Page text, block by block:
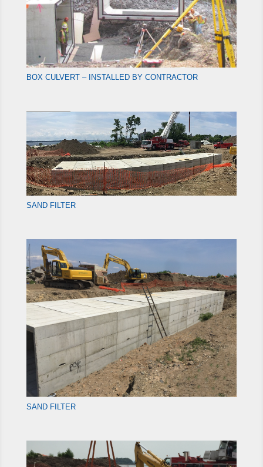
BOX CULVERT – INSTALLED BY CONTRACTOR
SAND FILTER
SAND FILTER